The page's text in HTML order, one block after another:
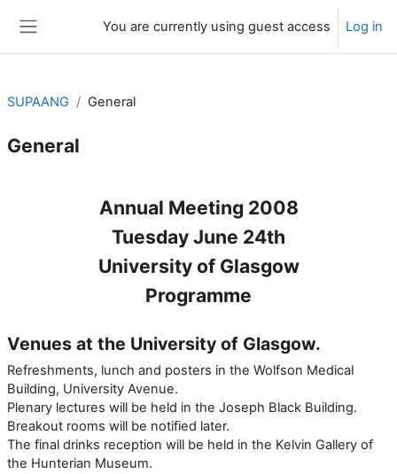
You are currently using guest access Log in
SUPAANG General
General
Annual Meeting 2008
Tuesday June 24th
University of Glasgow
Programme
Venues at the University of Glasgow.
Refreshments, lunch and posters in the Wolfson Medical
Building, University Avenue.
Plenary lectures will be held in the Joseph Black Building.
Breakout rooms will be notified later.
The final drinks reception will be held in the Kelvin Gallery of
the Hunterian Museum.